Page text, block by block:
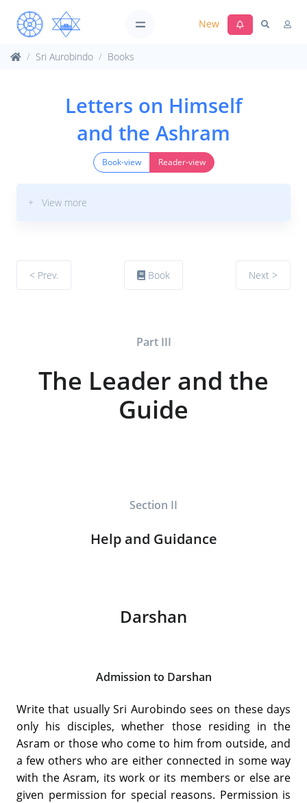
New
Sri Aurobindo Books
Letters on Himself
and the Ashram
Book-view Reader-view
+ View more
< Prev. Book Next >
Part III
The Leader and the
Guide
Section II
Help and Guidance
Darshan
Admission to Darshan
Write that usually Sri Aurobindo sees on these days
only his disciples, whether those residing in the
Asram or those who come to him from outside, and
a few others who are either connected in some way
with the Asram, its work or its members or else are
given permission for special reasons. Permission is